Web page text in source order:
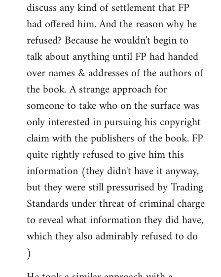
discuss any kind of settlement that FP
had offered him. And the reason why he
refused? Because he wouldn't begin to
talk about anything until FP had handed
over names & addresses of the authors of
the book. A strange approach for
someone to take who on the surface was
only interested in pursuing his copyright
claim with the publishers of the book. FP
quite rightly refused to give him this
information (they didn't have it anyway,
but they were still pressurised by Trading
Standards under threat of criminal charge
to reveal what information they did have,
which they also admirably refused to do
)